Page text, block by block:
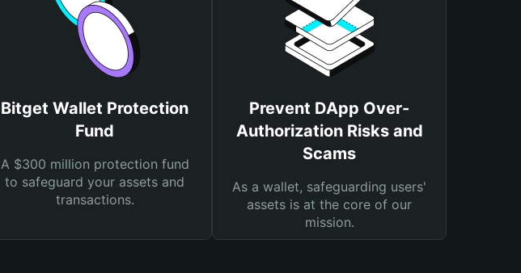
Bitget Wallet Protection
Fund
A $300 million protection fund
to safeguard your assets and
transactions.
Prevent DApp Over-
Authorization Risks and
Scams
As a wallet, safeguarding users'
assets is at the core of our
mission.